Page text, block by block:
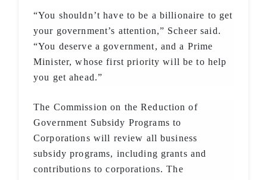
“You shouldn’t have to be a billionaire to get
your government’s attention,” Scheer said.
“You deserve a government, and a Prime
Minister, whose first priority will be to help
you get ahead.”
The Commission on the Reduction of
Government Subsidy Programs to
Corporations will review all business
subsidy programs, including grants and
contributions to corporations. The